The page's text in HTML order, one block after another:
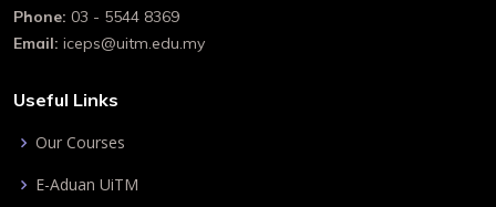
Phone: 03 - 5544 8369
Email: iceps@uitm.edu.my
Useful Links
Our Courses
E-Aduan UiTM